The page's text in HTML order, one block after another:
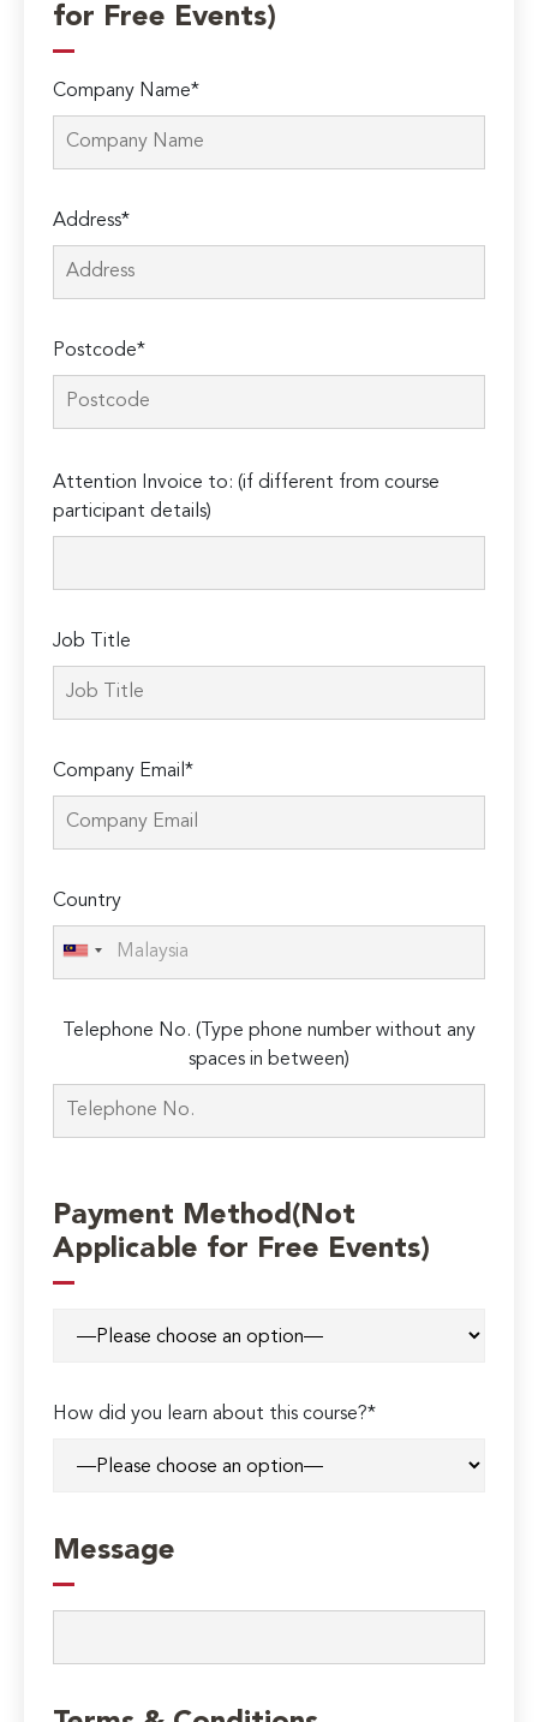
for Free Events)
Company Name*
Address*
Postcode*
leave
this
Attention Invoice to: (if different from course
participant details)
Job Title
Company Email*
Country
Telephone No. (Type phone number without any
spaces in between)
Payment Method(Not
Applicable for Free Events)
How did you learn about this course?*
Message